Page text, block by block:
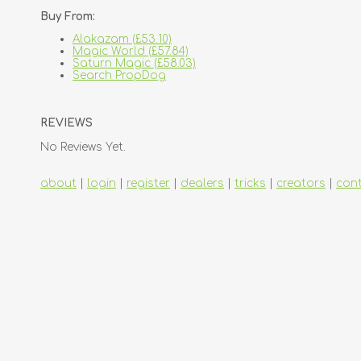
Buy From:
Alakazam (£53.10)
Magic World (£57.84)
Saturn Magic (£58.03)
Search PropDog
REVIEWS
No Reviews Yet.
about login register dealers tricks creators